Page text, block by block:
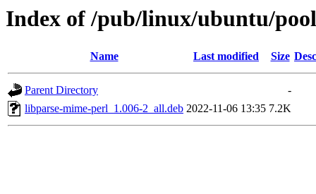
Index of /pub/linux/ubuntu/
Name Last modified Size
Parent Directory
-
libparse-mime-perl_1.006-2_all.deb 2022-11-06 13:35 7.2K